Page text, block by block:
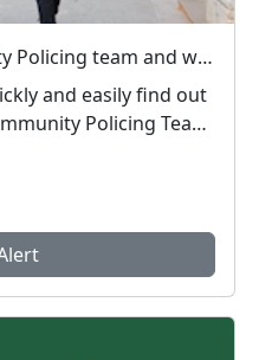
Find your local Community Policing team and what's happening near you
and easily find out
Policing Team